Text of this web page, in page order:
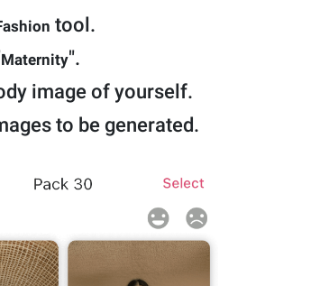
tool.
Maternity".
image of yourself.
to be generated.